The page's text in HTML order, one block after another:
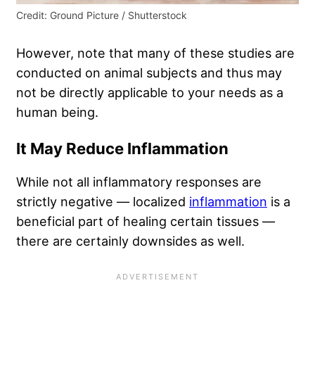
Credit: Ground Picture / Shutterstock
However, note that many of these studies are
conducted on animal subjects and thus may
not be directly applicable to your needs as a
human being.
It May Reduce Inflammation
While not all inflammatory responses are
strictly negative — localized inflammation is a
beneficial part of healing certain tissues —
there are certainly downsides as well.